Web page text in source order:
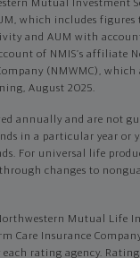
Mutual Investment
which includes figures
and AUM with
of NMIS’s affiliate
(NMWMC), which
August 2025.
annually and are not
in a particular year or
For universal life
changes to
Mutual Life
Care Insurance
rating agency.